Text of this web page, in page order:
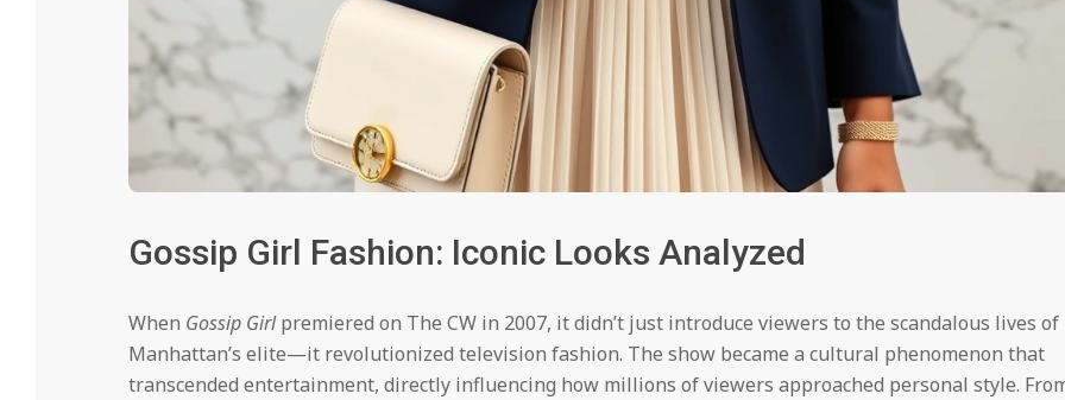
Gossip Girl Fashion: Iconic Looks Analyzed
When Gossip Girlpremiered on The CW in 2007, it didn’t just introduce viewers to the scandalous lives of
Manhattan’s elite—it revolutionized television fashion. The show became a cultural phenomenon that
transcended entertainment, directly influencing how millions of viewers approached personal style.